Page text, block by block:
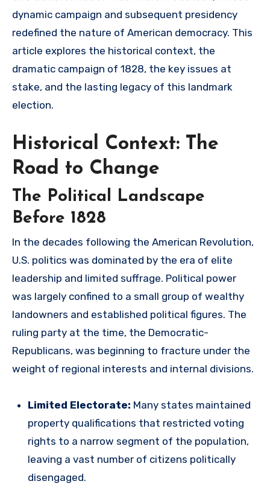
dynamic campaign and subsequent presidency
redefined the nature of American democracy. This
article explores the historical context, the
dramatic campaign of 1828, the key issues at
stake, and the lasting legacy of this landmark
election.
Historical Context: The
Road to Change
The Political Landscape
Before 1828
In the decades following the American Revolution,
U.S. politics was dominated by the era of elite
leadership and limited suffrage. Political power
was largely confined to a small group of wealthy
landowners and established political figures. The
ruling party at the time, the Democratic-
Republicans, was beginning to fracture under the
weight of regional interests and internal divisions.
Limited Electorate: Many states maintained
property qualifications that restricted voting
rights to a narrow segment of the population,
leaving a vast number of citizens politically
disengaged.